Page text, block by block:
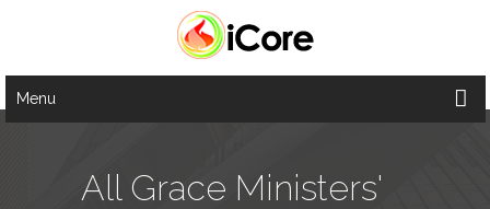
Menu
All Grace Ministers'